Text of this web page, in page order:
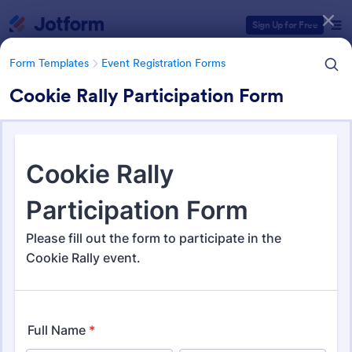
Sign Up for Free
Form Templates Event Registration Forms
Cookie Rally Participation Form
Form Templates Event Registration Forms
Event Registration Forms
Form Templates Categories